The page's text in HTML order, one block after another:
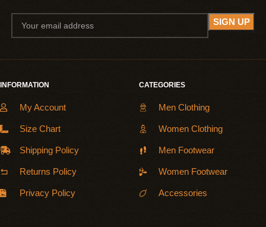
INFORMATION
My Account
Size Chart
Shipping Policy
Returns Policy
Privacy Policy
CATEGORIES
Men Clothing
Women Clothing
Men Footwear
Women Footwear
Accessories